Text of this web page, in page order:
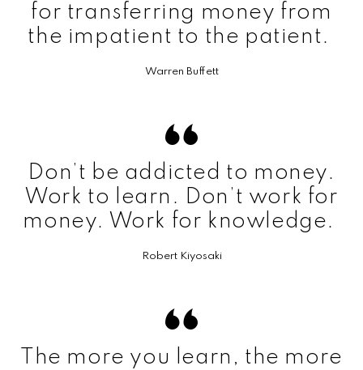
for transferring money from
the impatient to the patient.
Warren Buffett
Don’t be addicted to money.
Work to learn. Don’t work for
money. Work for knowledge.
Robert Kiyosaki
The more you learn, the more